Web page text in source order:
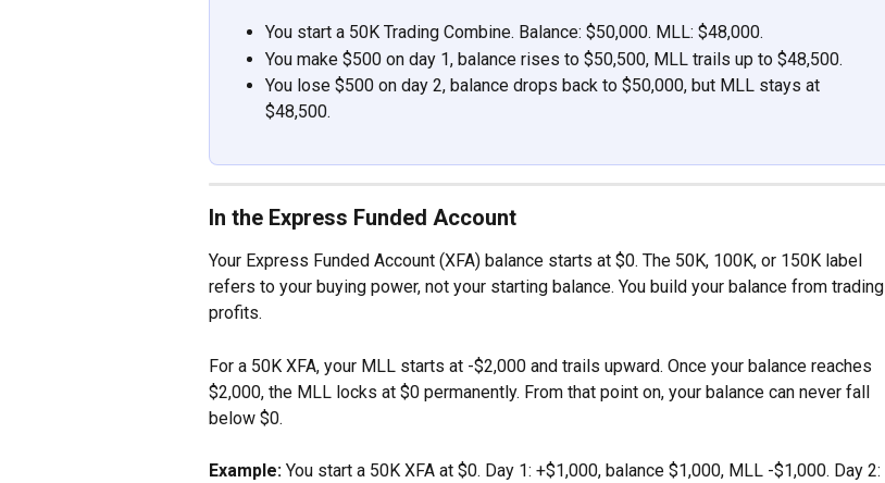
You start a 50K Trading Combine. Balance: $50,000. MLL: $48,000.
You make $500 on day 1, balance rises to $50,500, MLL trails up to $48,500.
You lose $500 on day 2, balance drops back to $50,000, but MLL stays at
$48,500.
In the Express Funded Account
Your Express Funded Account (XFA) balance starts at $0. The 50K, 100K, or 150K label
refers to your buying power, not your starting balance. You build your balance from trading
profits.
For a 50K XFA, your MLL starts at -$2,000 and trails upward. Once your balance reaches
$2,000, the MLL locks at $0 permanently. From that point on, your balance can never fall
below $0.
Example: You start a 50K XFA at $0. Day 1: +$1,000, balance $1,000, MLL -$1,000. Day 2: